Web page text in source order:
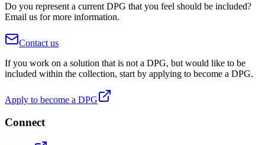
Do you represent a current DPG that you feel should be included?
Email us for more information.
Contact us
If you work on a solution that is not a DPG, but would like to be
included within the collection, start by applying to become a DPG.
Apply to become a DPG
Connect